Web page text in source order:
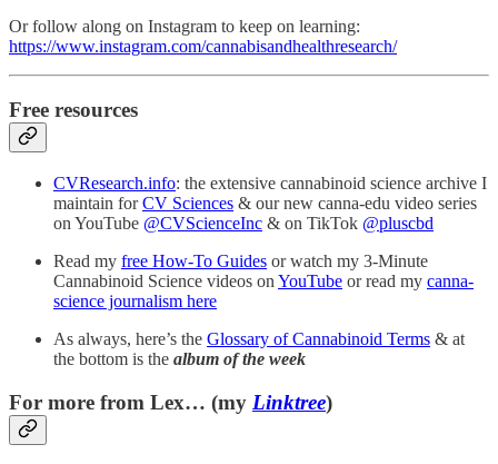
Or follow along on Instagram to keep on learning:
https://www.instagram.com/cannabisandhealthresearch/
Free resources
CVResearch.info: the extensive cannabinoid science archive I
maintain forCV Sciences & our new canna-edu video series
on YouTube @CVScienceInc & on TikTok @pluscbd
Read my free How-To Guides or watch my 3-Minute
Cannabinoid Science videos on YouTube or read my canna-
science journalism here
As always, here’s the Glossary of Cannabinoid Terms & at
the bottom is the album of the week
For more from Lex… (my Linktree)